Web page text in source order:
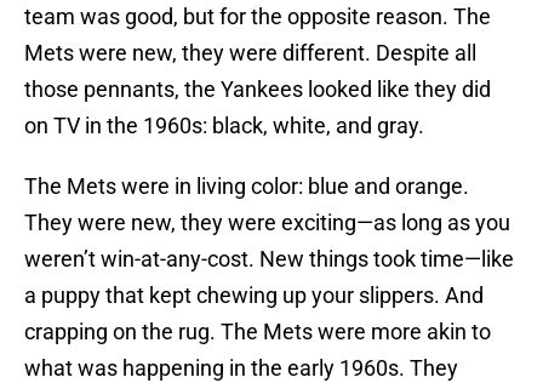
team was good, but for the opposite reason. The
Mets were new, they were different. Despite all
those pennants, the Yankees looked like they did
on TV in the 1960s: black, white, and gray.
The Mets were in living color: blue and orange.
They were new, they were exciting—as long as you
weren’t win-at-any-cost. New things took time—like
a puppy that kept chewing up your slippers. And
crapping on the rug. The Mets were more akin to
what was happening in the early 1960s. They